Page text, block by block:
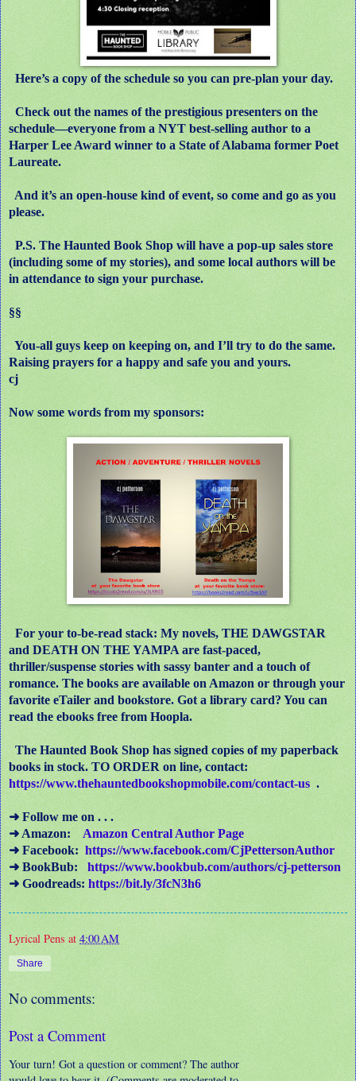
Here’s a copy of the schedule so you can pre-plan your day.
Check out the names of the prestigious presenters on the
schedule—everyone from a NYT best-selling author to a
Harper Lee Award winner to a State of Alabama former Poet
Laureate.
And it’s an open-house kind of event, so come and go as you
please.
P.S. The Haunted Book Shop will have a pop-up sales store
(including some of my stories), and some local authors will be
in attendance to sign your purchase.
§§
You-all guys keep on keeping on, and I’ll try to do the same.
Raising prayers for a happy and safe you and yours.
cj
Now some words from my sponsors:
For your to-be-read stack: My novels, THE DAWGSTAR
and DEATH ON THE YAMPA are fast-paced,
thriller/suspense stories with sassy banter and a touch of
romance. The books are available on Amazon or through your
favorite eTailer and bookstore. Got a library card? You can
read the ebooks free from Hoopla.
The Haunted Book Shop has signed copies of my paperback
books in stock. TO ORDER on line, contact:
https://www.thehauntedbookshopmobile.com/contact-us .
➜ Follow me on . . .
➜ Amazon:
Amazon Central Author Page
➜ Facebook: https://www.facebook.com/CjPettersonAuthor
➜ BookBub:
https://www.bookbub.com/authors/cj-petterson
➜ Goodreads: https://bit.ly/3fcN3h6
Lyrical Pens at 4:00 AM
Share
No comments:
Post a Comment
Your turn! Got a question or comment? The author